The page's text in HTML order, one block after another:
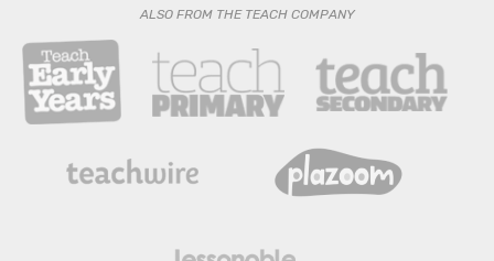
ALSO FROM THE TEACH COMPANY